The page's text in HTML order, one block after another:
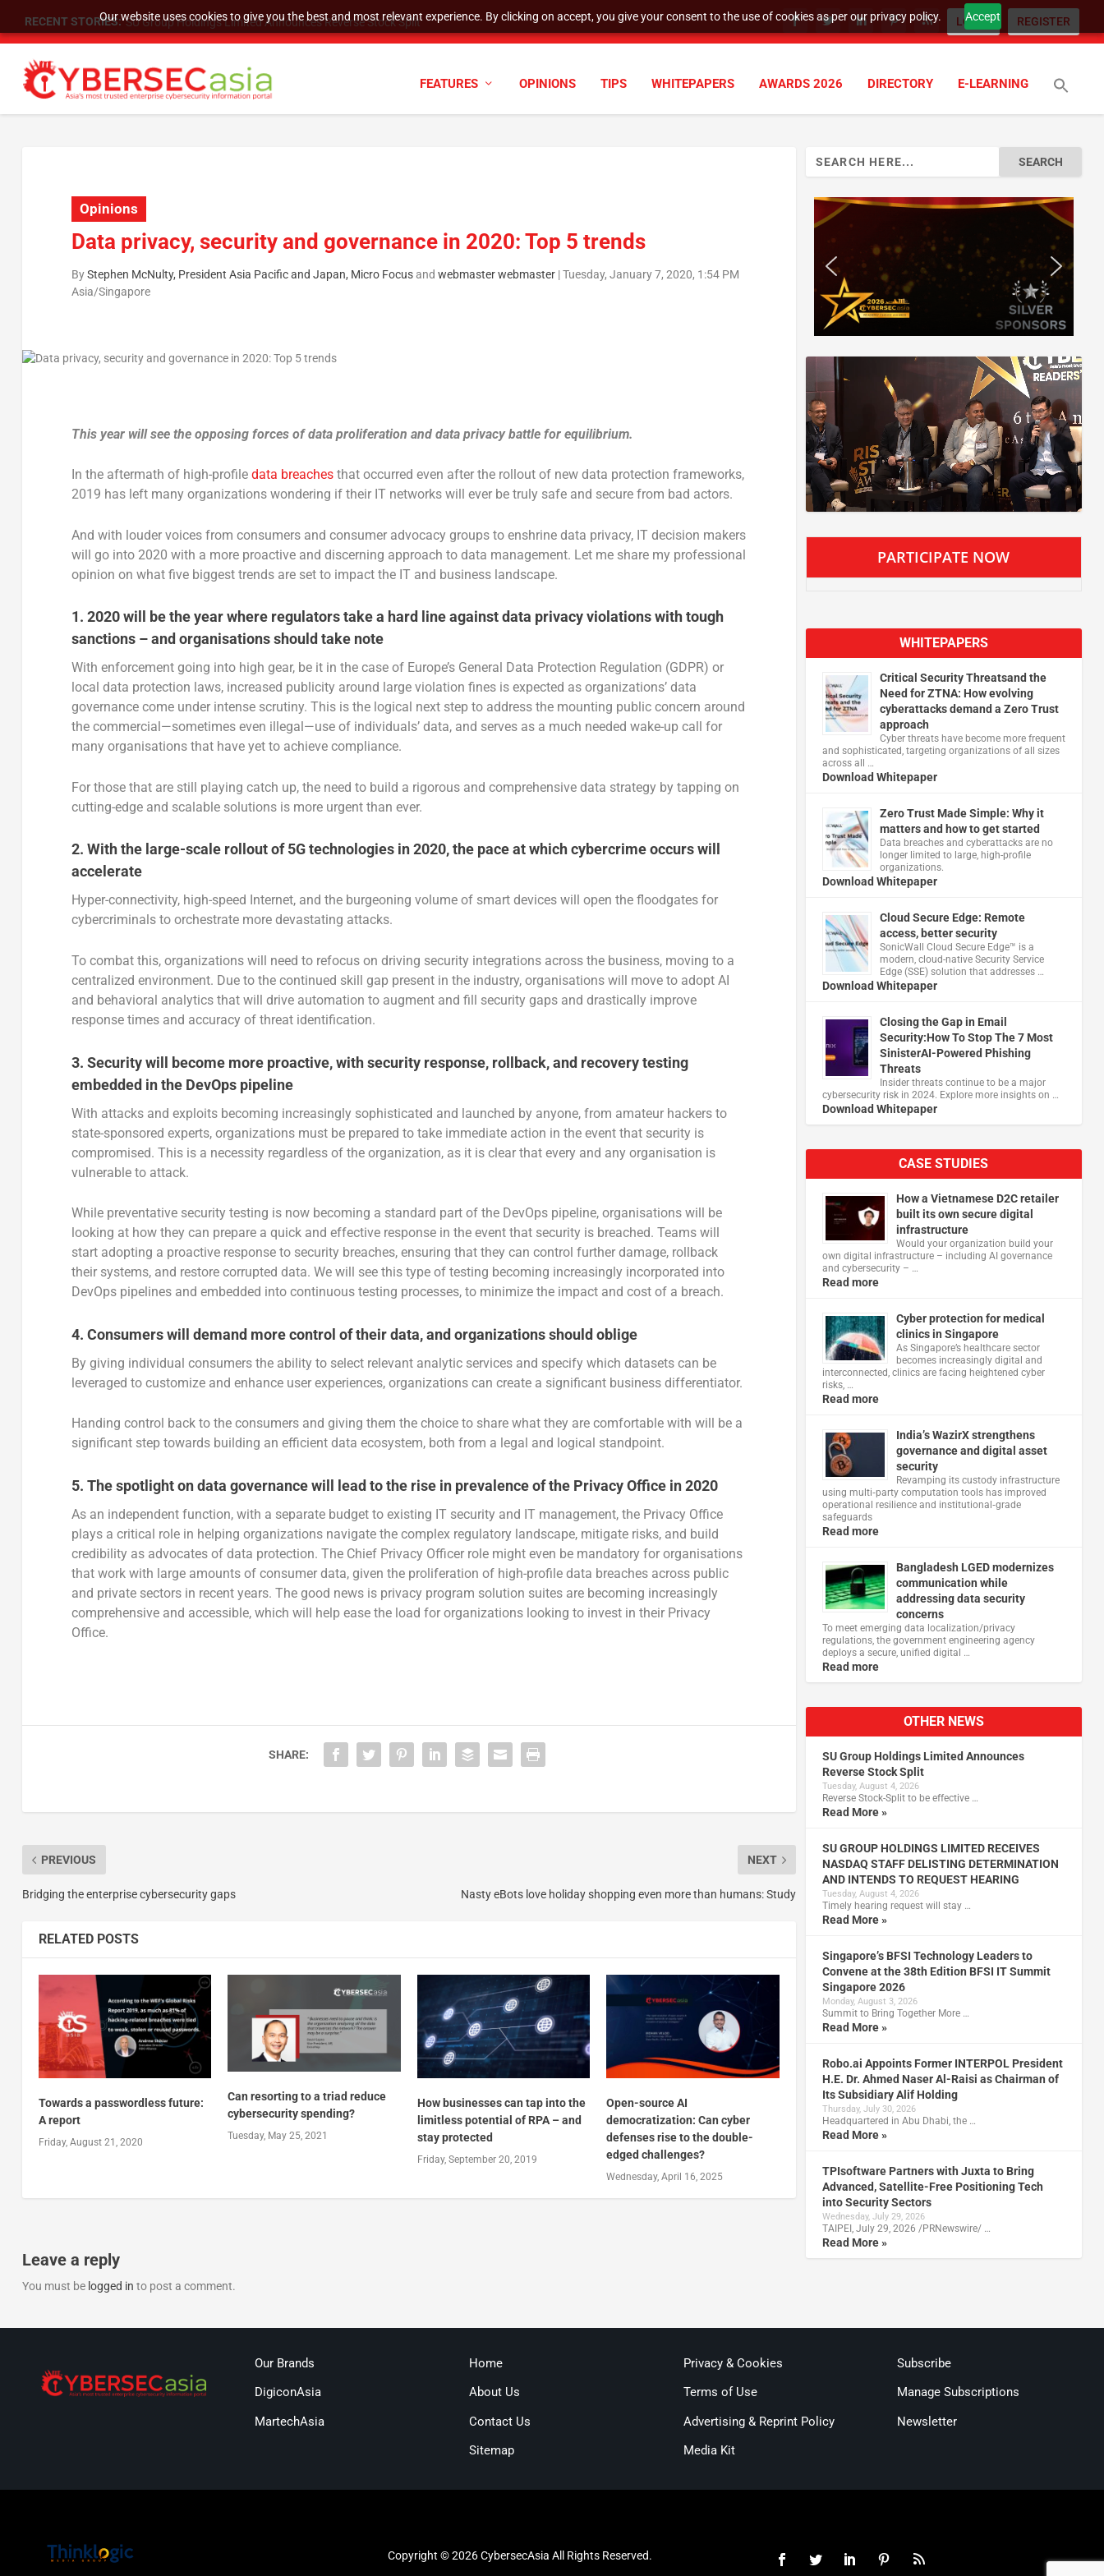
Our website uses cookies to give you the best and most relevant experience. By clicking on accept, you give your consent to the use of cookies as per our privacy policy. Accept
RECENT STORIES: SU Group Holdings Limited Announces Reverse Stock Split LOGIN REGISTER
FEATURES OPINIONS TIPS WHITEPAPERS AWARDS 2026 DIRECTORY E-LEARNING
Opinions
Data privacy, security and governance in 2020: Top 5 trends
ByStephen McNulty, President Asia Pacific and Japan, Micro Focusand webmaster webmaster|Tuesday, January 7, 2020, 1:54 PM
Asia/Singapore
This year will see the opposing forces of data proliferation and data privacy battle for equilibrium.
In the aftermath of high-profile data breachesthat occurred even after the rollout of new data protection frameworks,
2019 has left many organizations wondering if their IT networks will ever be truly safe and secure from bad actors.
And with louder voices from consumers and consumer advocacy groups to enshrine data privacy, IT decision makers
will go into 2020 with a more proactive and discerning approach to data management. Let me share my professional
opinion on what five biggest trends are set to impact the IT and business landscape.
1. 2020 will be the year where regulators take a hard line against data privacy violations with tough
sanctions – and organisations should take note
With enforcement going into high gear, be it in the case of Europe’s General Data Protection Regulation (GDPR) or
local data protection laws, increased publicity around large violation fines is expected as organizations’ data
governance come under intense scrutiny. This is the logical next step to address the mounting public concern around
the commercial—sometimes even illegal—use of individuals’ data, and serves as a much needed wake-up call for
many organisations that have yet to achieve compliance.
For those that are still playing catch up, the need to build a rigorous and comprehensive data strategy by tapping on
cutting-edge and scalable solutions is more urgent than ever.
2. With the large-scale rollout of 5G technologies in 2020, the pace at which cybercrime occurs will
accelerate
Hyper-connectivity, high-speed Internet, and the burgeoning volume of smart devices will open the floodgates for
cybercriminals to orchestrate more devastating attacks.
To combat this, organizations will need to refocus on driving security integrations across the business, moving to a
centralized environment. Due to the continued skill gap present in the industry, organisations will move to adopt AI
and behavioral analytics that will drive automation to augment and fill security gaps and drastically improve
response times and accuracy of threat identification.
3. Security will become more proactive, with security response, rollback, and recovery testing
embedded in the DevOps pipeline
With attacks and exploits becoming increasingly sophisticated and launched by anyone, from amateur hackers to
state-sponsored experts, organizations must be prepared to take immediate action in the event that security is
compromised. This is a necessity regardless of the organization, as it is clear that every and any organisation is
vulnerable to attack.
While preventative security testing is now becoming a standard part of the DevOps pipeline, organisations will be
looking at how they can prepare a quick and effective response in the event that security is breached. Teams will
start adopting a proactive response to security breaches, ensuring that they can control further damage, rollback
their systems, and restore corrupted data. We will see this type of testing becoming increasingly incorporated into
DevOps pipelines and embedded into continuous testing processes, to minimize the impact and cost of a breach.
4. Consumers will demand more control of their data, and organizations should oblige
By giving individual consumers the ability to select relevant analytic services and specify which datasets can be
leveraged to customize and enhance user experiences, organizations can create a significant business differentiator.
Handing control back to the consumers and giving them the choice to share what they are comfortable with will be a
significant step towards building an efficient data ecosystem, both from a legal and logical standpoint.
5. The spotlight on data governance will lead to the rise in prevalence of the Privacy Office in 2020
As an independent function, with a separate budget to existing IT security and IT management, the Privacy Office
plays a critical role in helping organizations navigate the complex regulatory landscape, mitigate risks, and build
credibility as advocates of data protection. The Chief Privacy Officer role might even be mandatory for organisations
that work with large amounts of consumer data, given the proliferation of high-profile data breaches across public
and private sectors in recent years. The good news is privacy program solution suites are becoming increasingly
comprehensive and accessible, which will help ease the load for organizations looking to invest in their Privacy
Office.
SHARE:
PREVIOUS
Bridging the enterprise cybersecurity gaps
NEXT
Nasty eBots love holiday shopping even more than humans: Study
RELATED POSTS
Towards a passwordless future:
A report
Friday, August 21, 2020
Can resorting to a triad reduce
cybersecurity spending?
Tuesday, May 25, 2021
How businesses can tap into the
limitless potential of RPA – and
stay protected
Friday, September 20, 2019
Open-source AI
democratization: Can cyber
defenses rise to the double-
edged challenges?
Wednesday, April 16, 2025
Leave a reply
You must be logged in to post a comment.
PARTICIPATE NOW
WHITEPAPERS
Critical Security Threatsand the
Need for ZTNA: How evolving
cyberattacks demand a Zero Trust
approach
Cyber threats have become more frequent
and sophisticated, targeting organizations of all sizes
across all …
Download Whitepaper
Zero Trust Made Simple: Why it
matters and how to get started
Data breaches and cyberattacks are no
longer limited to large, high-profile
organizations.
Download Whitepaper
Cloud Secure Edge: Remote
access, better security
​SonicWall Cloud Secure Edge™ is a
modern, cloud-native Security Service
Edge (SSE) solution that addresses …
Download Whitepaper
Closing the Gap in Email
Security:How To Stop The 7 Most
SinisterAI-Powered Phishing
Threats
Insider threats continue to be a major
cybersecurity risk in 2024. Explore more insights on …
Download Whitepaper
CASE STUDIES
How a Vietnamese D2C retailer
built its own secure digital
infrastructure
Would your organization build your
own digital infrastructure – including AI governance
and cybersecurity – …
Read more
Cyber protection for medical
clinics in Singapore
As Singapore’s healthcare sector
becomes increasingly digital and
interconnected, clinics are facing heightened cyber
risks, …
Read more
India’s WazirX strengthens
governance and digital asset
security
Revamping its custody infrastructure
using multi‑party computation tools has improved
operational resilience and institutional‑grade
safeguards
Read more
Bangladesh LGED modernizes
communication while
addressing data security
concerns
To meet emerging data localization/privacy
regulations, the government engineering agency
deploys a secure, unified digital …
Read more
OTHER NEWS
SU Group Holdings Limited Announces
Reverse Stock Split
Tuesday, August 4, 2026
Reverse Stock-Split to be effective …
Read More »
SU GROUP HOLDINGS LIMITED RECEIVES
NASDAQ STAFF DELISTING DETERMINATION
AND INTENDS TO REQUEST HEARING
Tuesday, August 4, 2026
Timely hearing request will stay …
Read More »
Singapore’s BFSI Technology Leaders to
Convene at the 38th Edition BFSI IT Summit
Singapore 2026
Monday, August 3, 2026
Summit to Bring Together More …
Read More »
Robo.ai Appoints Former INTERPOL President
H.E. Dr. Ahmed Naser Al-Raisi as Chairman of
Its Subsidiary Alif Holding
Thursday, July 30, 2026
Headquartered in Abu Dhabi, the …
Read More »
TPIsoftware Partners with Juxta to Bring
Advanced, Satellite-Free Positioning Tech
into Security Sectors
Wednesday, July 29, 2026
TAIPEI, July 29, 2026 /PRNewswire/ …
Read More »
Our Brands
DigiconAsia
MartechAsia
Home
About Us
Contact Us
Sitemap
Privacy & Cookies
Terms of Use
Advertising & Reprint Policy
Media Kit
Subscribe
Manage Subscriptions
Newsletter
Copyright © 2026 CybersecAsia All Rights Reserved.